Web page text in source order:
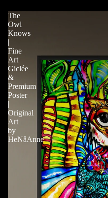
The
Owl
Knows
|
Fine
Art
Giclée
&
Premium
Poster
|
Original
Art
by
HeNåAnne